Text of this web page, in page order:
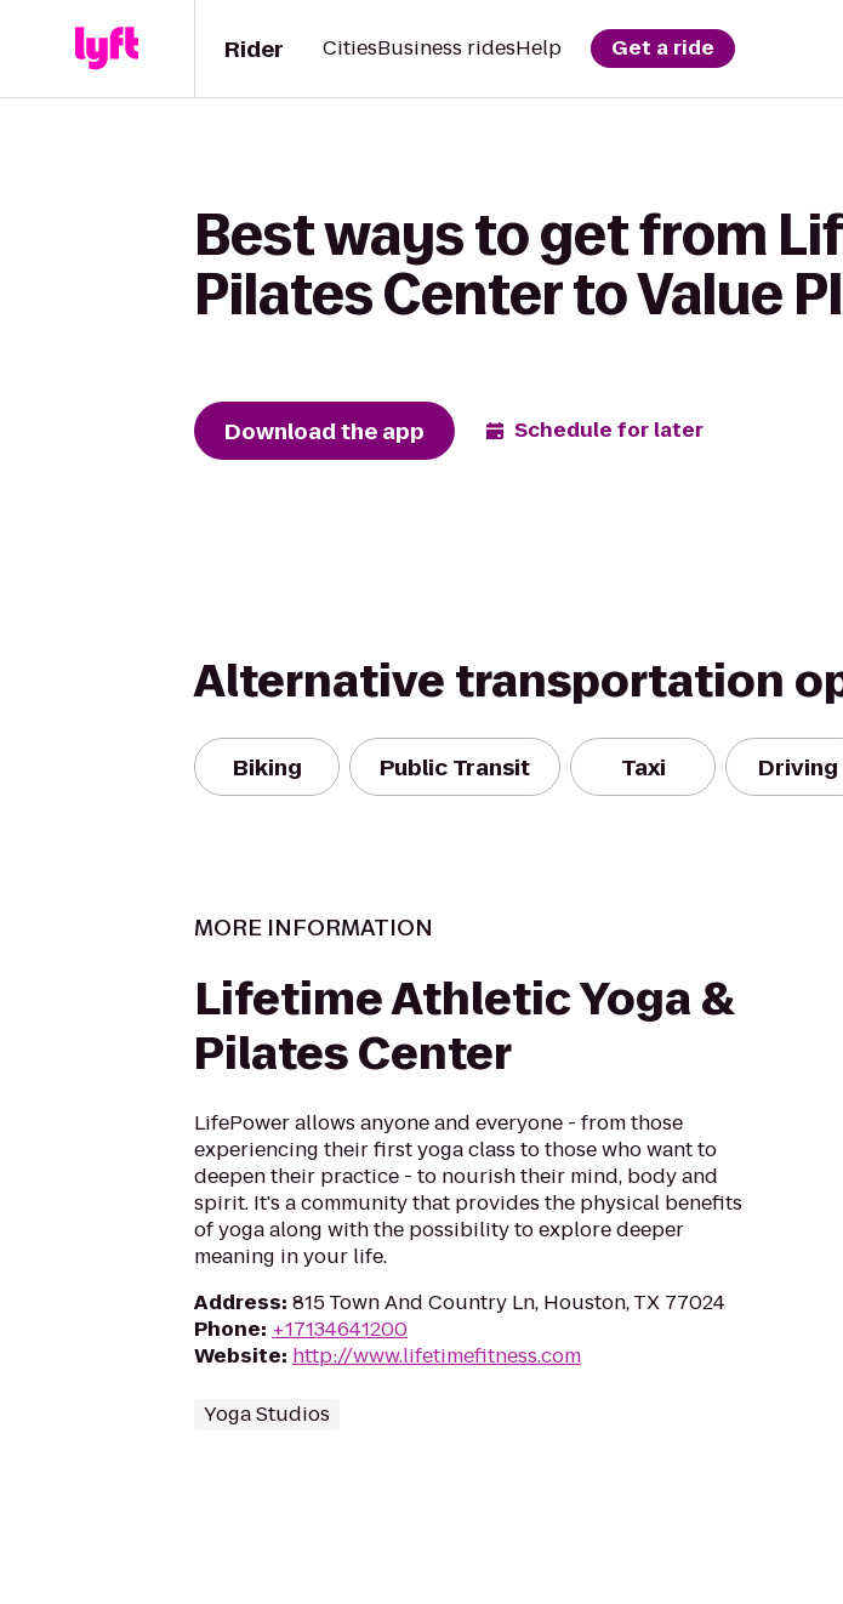
Rider CitiesBusiness ridesHelp Get a ride
Best ways to get from
Pilates Center to Value
Download the app Schedule for later
Alternative transportation
Biking Public Transit Taxi Driving
MORE INFORMATION
Lifetime Athletic Yoga &
Pilates Center
LifePower allows anyone and everyone - from those
experiencing their first yoga class to those who want to
deepen their practice - to nourish their mind, body and
spirit. It's a community that provides the physical benefits
of yoga along with the possibility to explore deeper
meaning in your life.
Address: 815 Town And Country Ln, Houston, TX 77024
Phone: +17134641200
Website: http://www.lifetimefitness.com
Yoga Studios